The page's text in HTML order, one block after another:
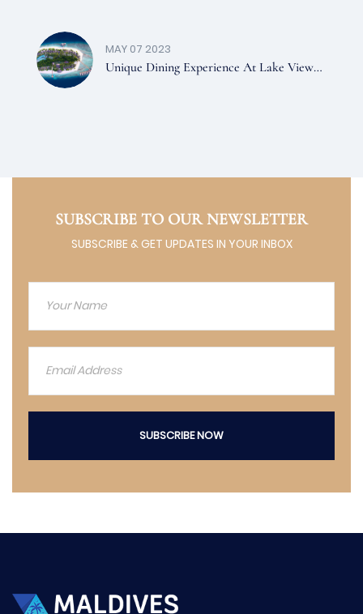
MAY 07 2023
Unique Dining Experience At Lake View
SUBSCRIBE TO OUR NEWSLETTER
SUBSCRIBE & GET UPDATES IN YOUR INBOX
SUBSCRIBE NOW